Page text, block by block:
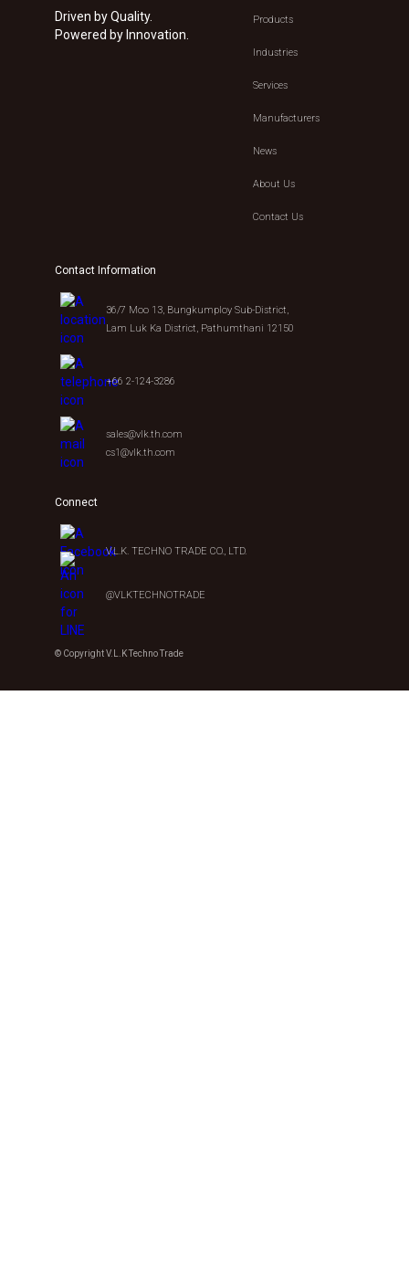
Driven by Quality.
Powered by Innovation.
Products
Industries
Services
Manufacturers
News
About Us
Contact Us
Contact Information
36/7 Moo 13, Bungkumploy Sub-District,
Lam Luk Ka District, Pathumthani 12150
+66 2-124-3286
sales@vlk.th.com
cs1@vlk.th.com
Connect
V.L.K. TECHNO TRADE CO., LTD.
@VLKTECHNOTRADE
© Copyright V.L.K Techno Trade